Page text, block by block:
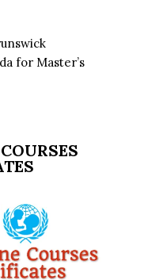
for Master’s